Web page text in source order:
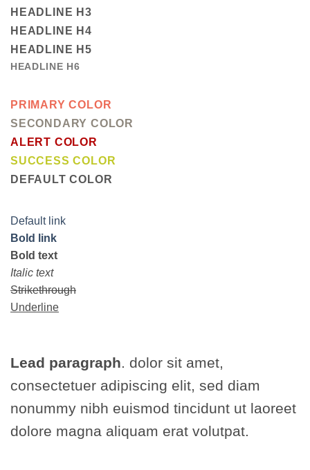
HEADLINE H3
HEADLINE H4
HEADLINE H5
HEADLINE H6
PRIMARY COLOR
SECONDARY COLOR
ALERT COLOR
SUCCESS COLOR
DEFAULT COLOR
Default link
Bold link
Bold text
Italic text
Strikethrough
Underline
Lead paragraph. dolor sit amet,
consectetuer adipiscing elit, sed diam
nonummy nibh euismod tincidunt ut laoreet
dolore magna aliquam erat volutpat.